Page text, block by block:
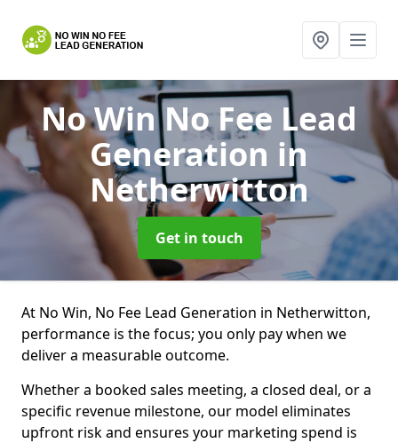
No Win No Fee Lead
Generation in
Netherwitton
Get in touch
At No Win, No Fee Lead Generation in Netherwitton,
performance is the focus; you only pay when we
deliver a measurable outcome.
Whether a booked sales meeting, a closed deal, or a
specific revenue milestone, our model eliminates
upfront risk and ensures your marketing spend is